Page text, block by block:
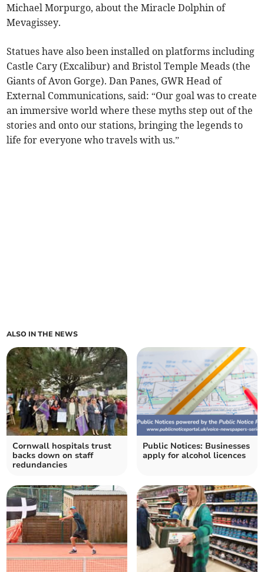
Michael Morpurgo, about the Miracle Dolphin of
Mevagissey.
Statues have also been installed on platforms including
Castle Cary (Excalibur) and Bristol Temple Meads (the
Giants of Avon Gorge). Dan Panes, GWR Head of
External Communications, said: “Our goal was to create
an immersive world where these myths step out of the
stories and onto our stations, bringing the legends to
life for everyone who travels with us.”
ALSO IN THE NEWS
Cornwall hospitals trust
backs down on staff
redundancies
Public Notices: Businesses
apply for alcohol licences